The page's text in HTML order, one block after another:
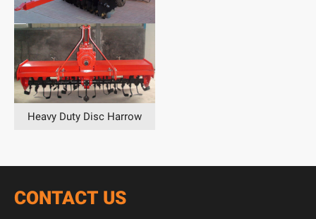
Heavy Duty Disc Harrow
CONTACT US